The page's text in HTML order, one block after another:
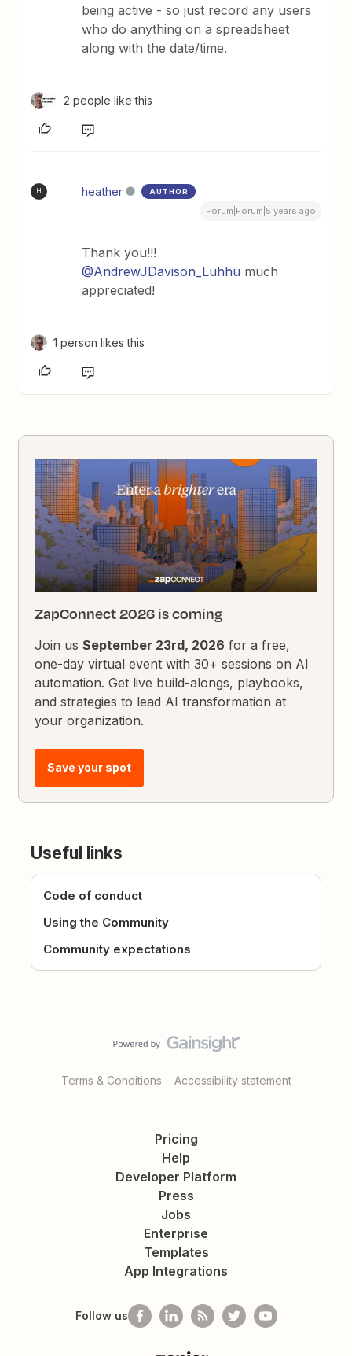
being active - so just record any users
who do anything on a spreadsheet
along with the date/time.
2 people like this
H heather AUTHOR
Forum|Forum|5 years ago
Thank you!!!
@AndrewJDavison_Luhhu much
appreciated!
1 person likes this
ZapConnect 2026 is coming
Join usSeptember 23rd, 2026 for a free,
one-day virtual event with 30+ sessions on AI
automation. Get live build-alongs, playbooks,
and strategies to lead AI transformation at
your organization.
Save your spot
Useful links
Code of conduct
Using the Community
Community expectations
Terms & Conditions Accessibility statement
Pricing
Help
Developer Platform
Press
Jobs
Enterprise
Templates
App Integrations
Follow us